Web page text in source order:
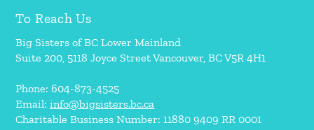
To Reach Us
Big Sisters of BC Lower Mainland
Suite 200, 5118 Joyce Street Vancouver, BC V5R 4H1
Phone: 604-873-4525
Email:info@bigsisters.bc.ca
Charitable Business Number: 11880 9409 RR 0001